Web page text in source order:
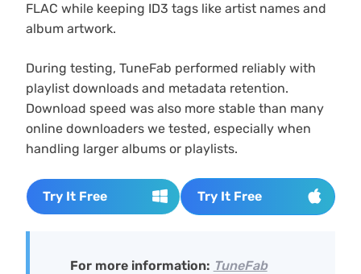
FLAC while keeping ID3 tags like artist names and
album artwork.
During testing, TuneFab performed reliably with
playlist downloads and metadata retention.
Download speed was also more stable than many
online downloaders we tested, especially when
handling larger albums or playlists.
Try It Free Try It Free
For more information: TuneFab